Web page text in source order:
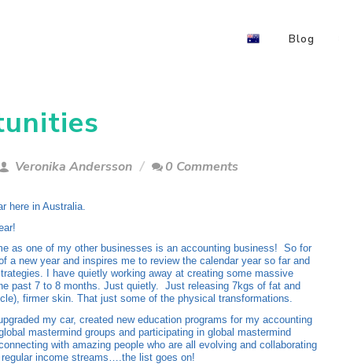
Blog
Veronika Andersson 0 Comments
here in Australia.
as one of my other businesses is an accounting business! So for
a new year and inspires me to review the calendar year so far and
I have quietly working away at creating some massive
past 7 to 8 months. Just quietly. Just releasing 7kgs of fat and
firmer skin. That just some of the physical transformations.
my car, created new education programs for my accounting
mastermind groups and participating in global mastermind
with amazing people who are all evolving and collaborating
regular income streams….the list goes on!